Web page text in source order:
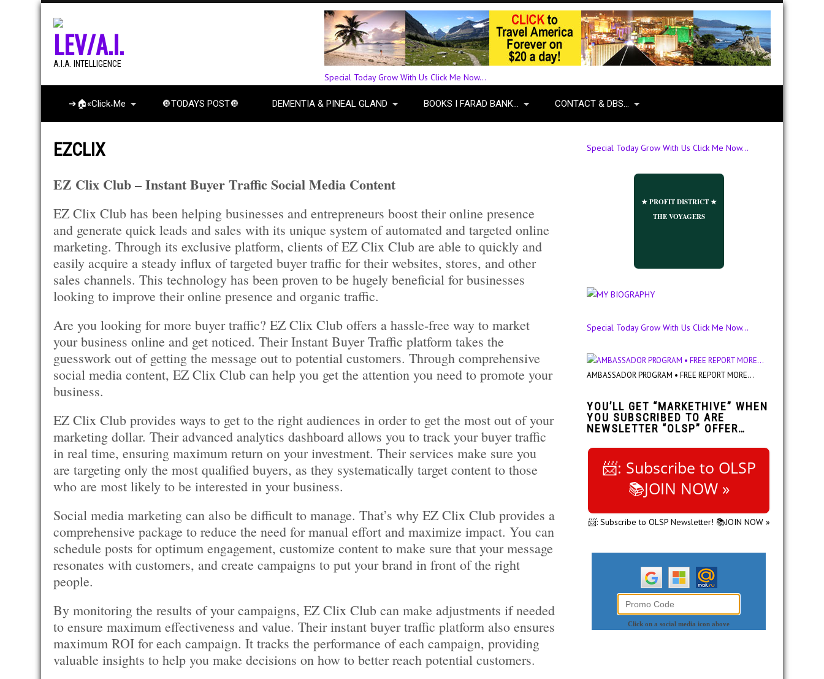
LEV/A.I.
A.I.A. INTELLIGENCE
Special Today Grow With Us Click Me Now...
➔🏠«Click˖Me 🔘TODAYS POST🔘 DEMENTIA & PINEAL GLAND BOOKS I FARAD BANK… CONTACT & DBS…
EZCLIX
EZ Clix Club – Instant Buyer Traffic Social Media Content
EZ Clix Club has been helping businesses and entrepreneurs boost their online presence
and generate quick leads and sales with its unique system of automated and targeted online
marketing. Through its exclusive platform, clients of EZ Clix Club are able to quickly and
easily acquire a steady influx of targeted buyer traffic for their websites, stores, and other
sales channels. This technology has been proven to be hugely beneficial for businesses
looking to improve their online presence and organic traffic.
Are you looking for more buyer traffic? EZ Clix Club offers a hassle-free way to market
your business online and get noticed. Their Instant Buyer Traffic platform takes the
guesswork out of getting the message out to potential customers. Through comprehensive
social media content, EZ Clix Club can help you get the attention you need to promote your
business.
EZ Clix Club provides ways to get to the right audiences in order to get the most out of your
marketing dollar. Their advanced analytics dashboard allows you to track your buyer traffic
in real time, ensuring maximum return on your investment. Their services make sure you
are targeting only the most qualified buyers, as they systematically target content to those
who are most likely to be interested in your business.
Social media marketing can also be difficult to manage. That’s why EZ Clix Club provides a
comprehensive package to reduce the need for manual effort and maximize impact. You can
schedule posts for optimum engagement, customize content to make sure that your message
resonates with customers, and create campaigns to put your brand in front of the right
people.
By monitoring the results of your campaigns, EZ Clix Club can make adjustments if needed
to ensure maximum effectiveness and value. Their instant buyer traffic platform also ensures
maximum ROI for each campaign. It tracks the performance of each campaign, providing
valuable insights to help you make decisions on how to better reach potential customers.
Special Today Grow With Us Click Me Now...
★ PROFIT DISTRICT ★
THE VOYAGERS
Special Today Grow With Us Click Me Now...
AMBASSADOR PROGRAM • FREE REPORT MORE...
YOU’LL GET “MARKETHIVE” WHEN
YOU SUBSCRIBED TO ARE
NEWSLETTER “OLSP” OFFER…
📨: Subscribe to OLSP
📚JOIN NOW »
📨: Subscribe to OLSP Newsletter! 📚JOIN NOW »